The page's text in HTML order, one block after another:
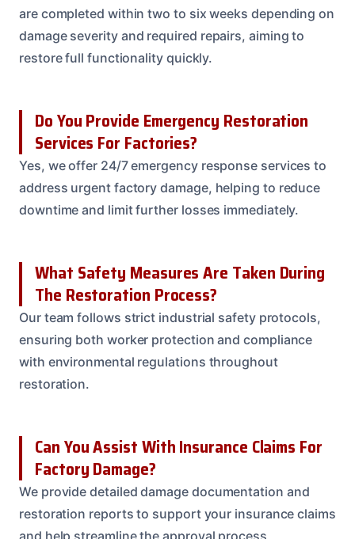
are completed within two to six weeks depending on
damage severity and required repairs, aiming to
restore full functionality quickly.
Do You Provide Emergency Restoration
Services For Factories?
Yes, we offer 24/7 emergency response services to
address urgent factory damage, helping to reduce
downtime and limit further losses immediately.
What Safety Measures Are Taken During
The Restoration Process?
Our team follows strict industrial safety protocols,
ensuring both worker protection and compliance
with environmental regulations throughout
restoration.
Can You Assist With Insurance Claims For
Factory Damage?
We provide detailed damage documentation and
restoration reports to support your insurance claims
and help streamline the approval process.